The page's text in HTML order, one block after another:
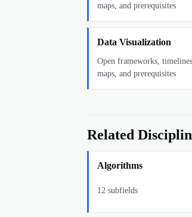
maps, and prerequisites
Data Visualization
Open frameworks,
maps, and prerequisites
Related
Algorithms
12 subfields